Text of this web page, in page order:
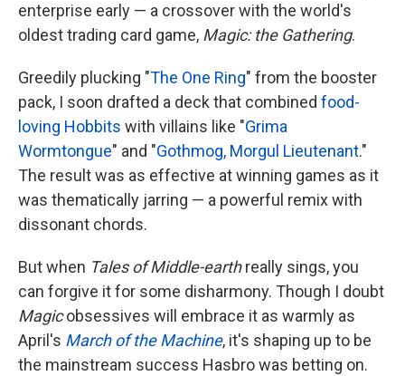
enterprise early — a crossover with the world's
oldest trading card game, Magic: the Gathering.
Greedily plucking "The One Ring" from the booster
pack, I soon drafted a deck that combined food-
loving Hobbits with villains like "Grima
Wormtongue" and "Gothmog, Morgul Lieutenant."
The result was as effective at winning games as it
was thematically jarring — a powerful remix with
dissonant chords.
But when Tales of Middle-earthreally sings, you
can forgive it for some disharmony. Though I doubt
Magicobsessives will embrace it as warmly as
April's March of the Machine, it's shaping up to be
the mainstream success Hasbro was betting on.